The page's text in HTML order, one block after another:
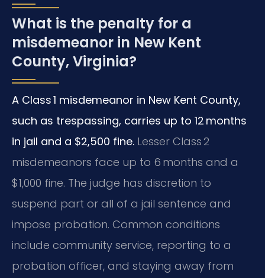
What is the penalty for a
misdemeanor in New Kent
County, Virginia?
A Class 1 misdemeanor in New Kent County,
such as trespassing, carries up to 12 months
in jail and a $2,500 fine. Lesser Class 2
misdemeanors face up to 6 months and a
$1,000 fine. The judge has discretion to
suspend part or all of a jail sentence and
impose probation. Common conditions
include community service, reporting to a
probation officer, and staying away from